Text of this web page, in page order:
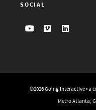
SOCIAL
©2026Going Interactive• a
Metro Atlanta,